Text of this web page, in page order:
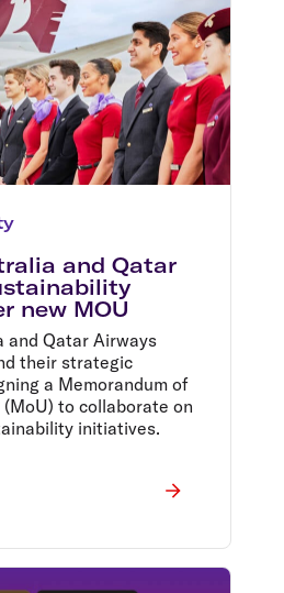
and Qatar
new MOU
and Qatar Airways
their strategic
a Memorandum of
to collaborate on
initiatives.